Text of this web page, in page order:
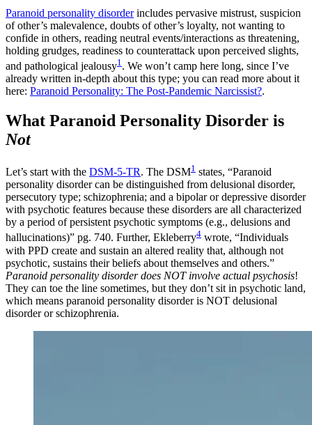
Paranoid personality disorderincludes pervasive mistrust, suspicion
of other’s malevalence, doubts of other’s loyalty, not wanting to
confide in others, reading neutral events/interactions as threatening,
holding grudges, readiness to counterattack upon perceived slights,
and pathological jealousy1 . We won’t camp here long, since I’ve
already written in-depth about this type; you can read more about it
here: Paranoid Personality: The Post-Pandemic Narcissist?.
What Paranoid Personality Disorder is
Not
Let’s start with the DSM-5-TR. The DSM1 states, “Paranoid
personality disorder can be distinguished from delusional disorder,
persecutory type; schizophrenia; and a bipolar or depressive disorder
with psychotic features because these disorders are all characterized
by a period of persistent psychotic symptoms (e.g., delusions and
hallucinations)” pg. 740. Further, Ekleberry4 wrote, “Individuals
with PPD create and sustain an altered reality that, although not
psychotic, sustains their beliefs about themselves and others.”
Paranoid personality disorder does NOT involve actual psychosis!
They can toe the line sometimes, but they don’t sit in psychotic land,
which means paranoid personality disorder is NOT delusional
disorder or schizophrenia.